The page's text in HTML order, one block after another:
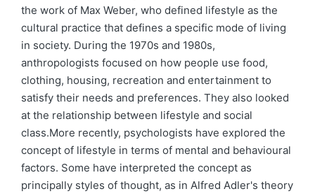
the work of Max Weber, who defined lifestyle as the
cultural practice that defines a specific mode of living
in society. During the 1970s and 1980s,
anthropologists focused on how people use food,
clothing, housing, recreation and entertainment to
satisfy their needs and preferences. They also looked
at the relationship between lifestyle and social
class.More recently, psychologists have explored the
concept of lifestyle in terms of mental and behavioural
factors. Some have interpreted the concept as
principally styles of thought, as in Alfred Adler's theory